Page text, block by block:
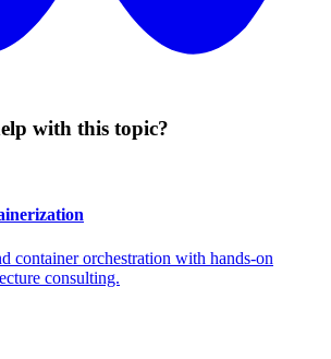
with this topic?
container orchestration with hands-on
consulting.